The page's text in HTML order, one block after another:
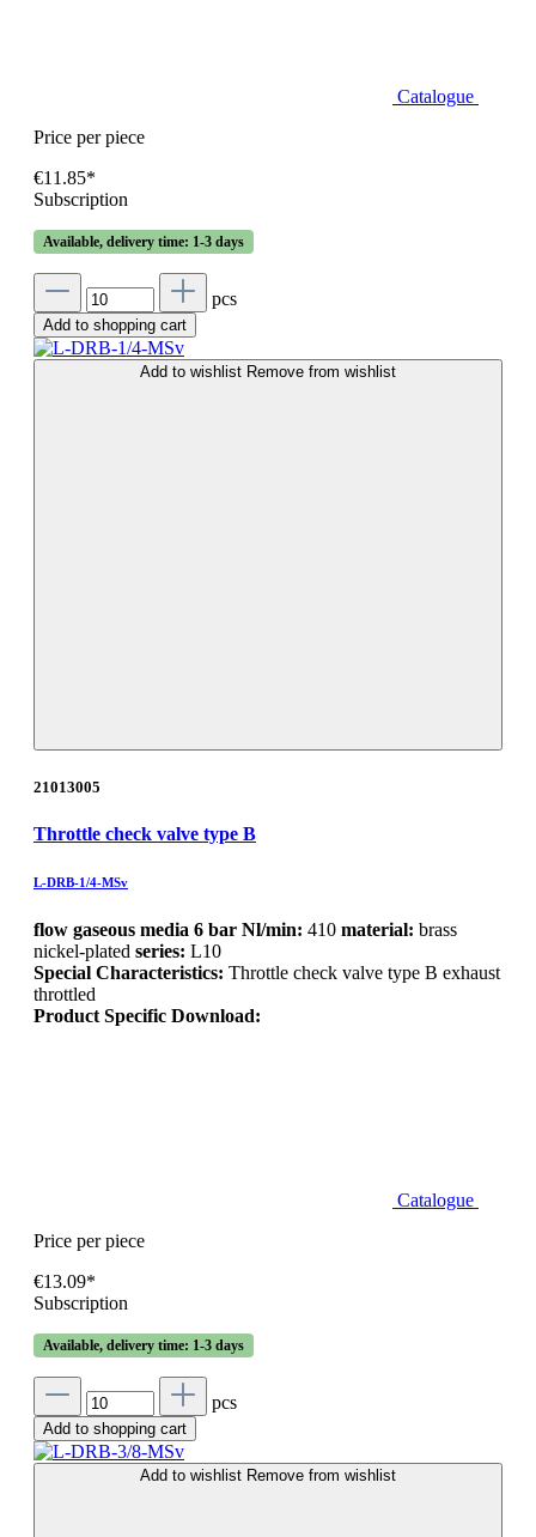
Catalogue
Price per piece
€11.85*
Subscription
Available, delivery time: 1-3 days
pcs
Add to shopping cart
Add to wishlist Remove from wishlist
21013005
Throttle check valve type B
L-DRB-1/4-MSv
flow gaseous media 6 bar Nl/min: 410 material: brass
nickel-plated series: L10
Special Characteristics: Throttle check valve type B exhaust
throttled
Product Specific Download:
Catalogue
Price per piece
€13.09*
Subscription
Available, delivery time: 1-3 days
pcs
Add to shopping cart
Add to wishlist Remove from wishlist